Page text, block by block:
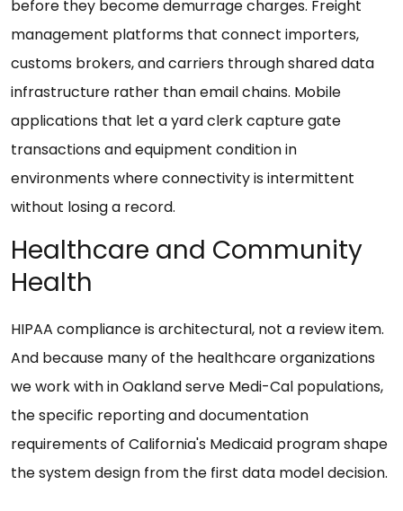
before they become demurrage charges. Freight
management platforms that connect importers,
customs brokers, and carriers through shared data
infrastructure rather than email chains. Mobile
applications that let a yard clerk capture gate
transactions and equipment condition in
environments where connectivity is intermittent
without losing a record.
Healthcare and Community
Health
HIPAA compliance is architectural, not a review item.
And because many of the healthcare organizations
we work with in Oakland serve Medi-Cal populations,
the specific reporting and documentation
requirements of California's Medicaid program shape
the system design from the first data model decision.